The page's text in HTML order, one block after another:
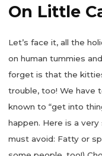
On Little
Let’s face it, all the
on human tummies
forget is that the
trouble, too! We have
known to “get into
happen. Here is a
must avoid: Fatty or